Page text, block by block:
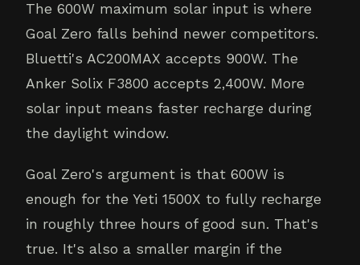
The 600W maximum solar input is where
Goal Zero falls behind newer competitors.
Bluetti's AC200MAX accepts 900W. The
Anker Solix F3800 accepts 2,400W. More
solar input means faster recharge during
the daylight window.
Goal Zero's argument is that 600W is
enough for the Yeti 1500X to fully recharge
in roughly three hours of good sun. That's
true. It's also a smaller margin if the